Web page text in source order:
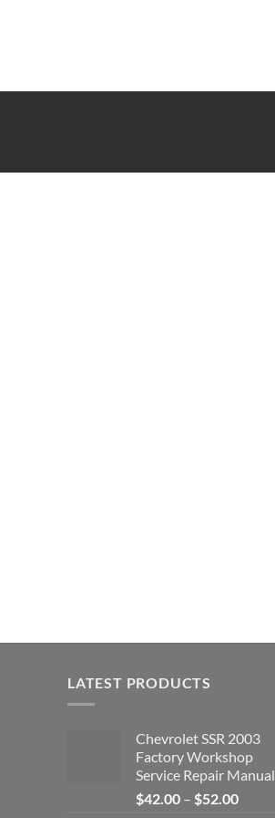
LATEST PRODUCTS
Chevrolet SSR 2003
Factory Workshop
Service Repair Manual
$42.00 – $52.00Price